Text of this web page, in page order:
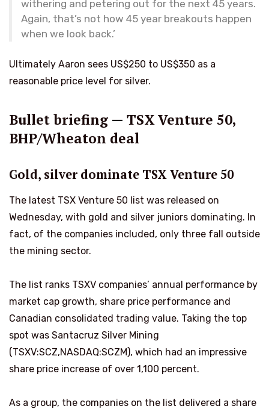
withering and petering out for the next 45 years.
Again, that’s not how 45 year breakouts happen
when we look back.’
Ultimately Aaron sees US$250 to US$350 as a
reasonable price level for silver.
Bullet briefing — TSX Venture 50,
BHP/Wheaton deal
Gold, silver dominate TSX Venture 50
The latest TSX Venture 50 list was released on
Wednesday, with gold and silver juniors dominating. In
fact, of the companies included, only three fall outside
the mining sector.
The list ranks TSXV companies’ annual performance by
market cap growth, share price performance and
Canadian consolidated trading value. Taking the top
spot was Santacruz Silver Mining
(TSXV:SCZ,NASDAQ:SCZM), which had an impressive
share price increase of over 1,100 percent.
As a group, the companies on the list delivered a share